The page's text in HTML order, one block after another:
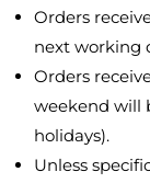
Orders
next working
Orders
weekend will
holidays).
Unless